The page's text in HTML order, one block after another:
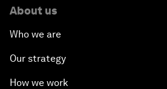
About us
Who we are
Our strategy
How we work